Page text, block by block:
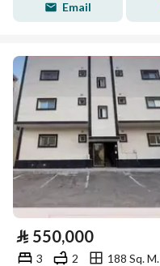
Email
⃁ 550,000
3 2
188 Sq. M.